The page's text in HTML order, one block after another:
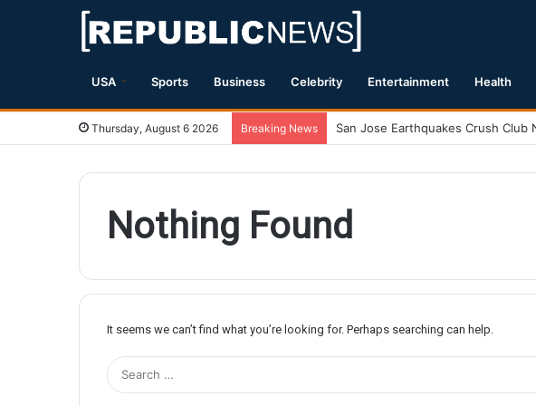
USA Sports Business Celebrity Entertainment Health
Thursday, August 6 2026 Breaking News
Nothing Found
It seems we can’t find what you’re looking for. Perhaps searching can help.